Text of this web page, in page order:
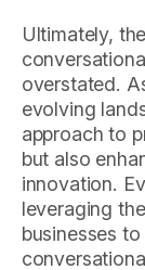
Ultimately,
overstated.
evolving
approach to
but also
innovation.
leveraging
businesses